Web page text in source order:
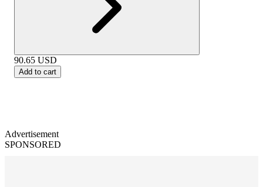
90.65 USD
Add to cart
Advertisement
SPONSORED